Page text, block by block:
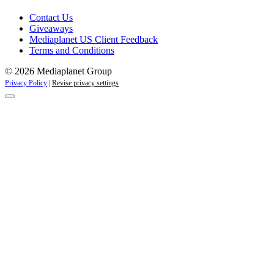
Contact Us
Giveaways
Mediaplanet US Client Feedback
Terms and Conditions
© 2026 Mediaplanet Group
Privacy Policy | Revise privacy settings